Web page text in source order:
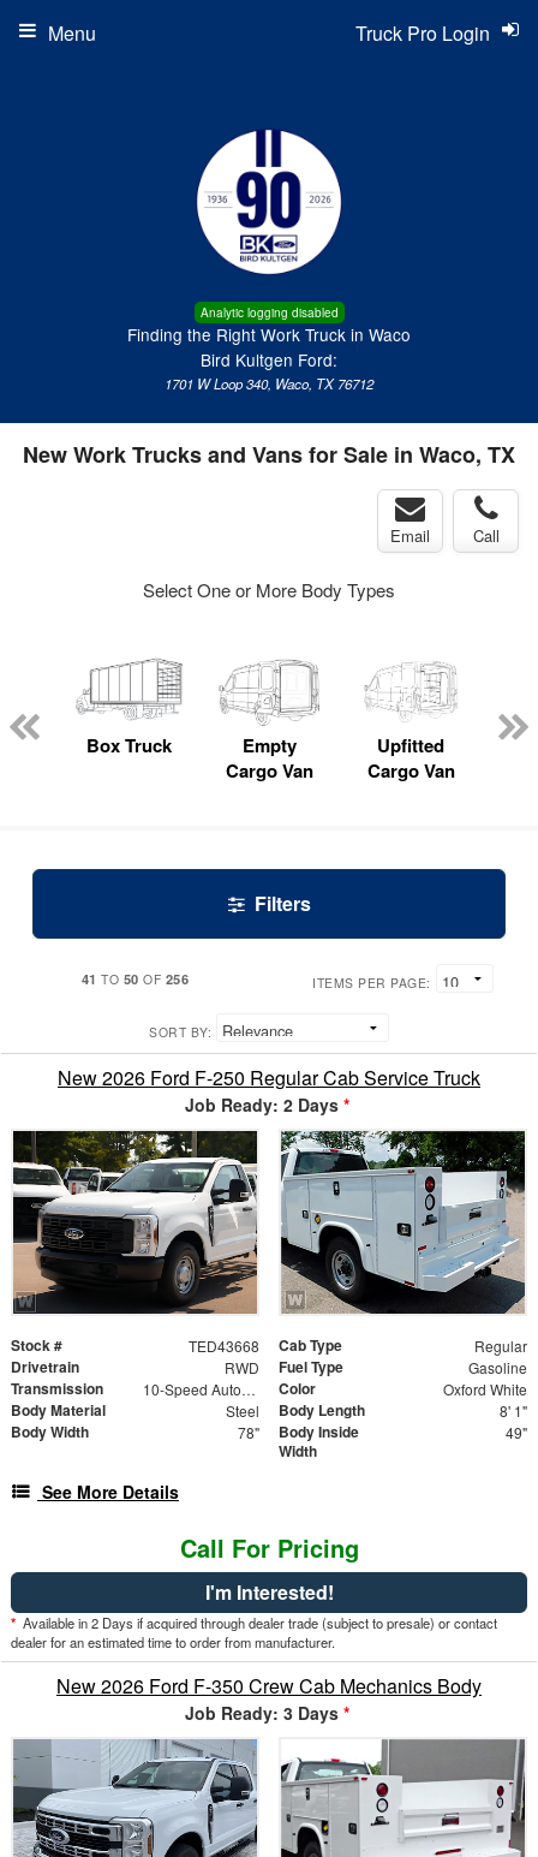
Analytic logging disabled
Finding the Right Work Truck in Waco
Bird Kultgen Ford:
1701 W Loop 340, Waco, TX 76712
Truck Pro Login
Menu
New Work Trucks and Vans for Sale in Waco, TX
Email Call
Select One or More Body Types
Box Truck
Empty
Cargo Van
Upfitted
Cargo Van
Filters
41 TO 50 OF 256 ITEMS PER PAGE:
SORT BY:
New 2026 Ford F-250 Regular Cab Service Truck
Job Ready: 2 Days *
Stock # TED43668 Cab Type Regular
Drivetrain RWD Fuel Type Gasoline
Transmission 10-Speed Automatic Color Oxford White
Body Material Steel Body Length 8' 1"
Body Width 78"
Body Inside
Width
49"
See More Details
Call For Pricing
I'm Interested!
* Available in 2 Days if acquired through dealer trade (subject to presale) or contact
dealer for an estimated time to order from manufacturer.
New 2026 Ford F-350 Crew Cab Mechanics Body
Job Ready: 3 Days *